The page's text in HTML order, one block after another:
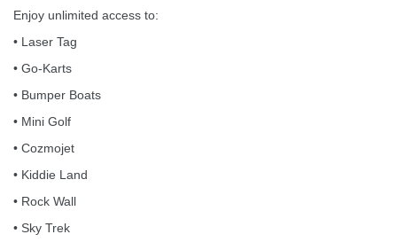
Enjoy unlimited access to:
• Laser Tag
• Go-Karts
• Bumper Boats
• Mini Golf
• Cozmojet
• Kiddie Land
• Rock Wall
• Sky Trek